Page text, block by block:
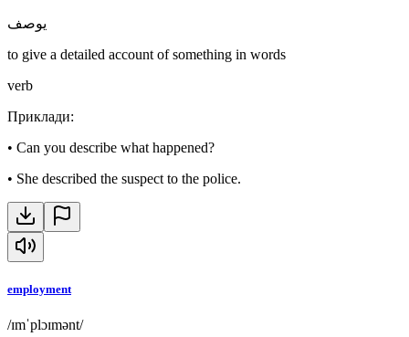
يوصف
to give a detailed account of something in words
verb
Приклади:
• Can you describe what happened?
• She described the suspect to the police.
employment
/ɪmˈplɔɪmənt/